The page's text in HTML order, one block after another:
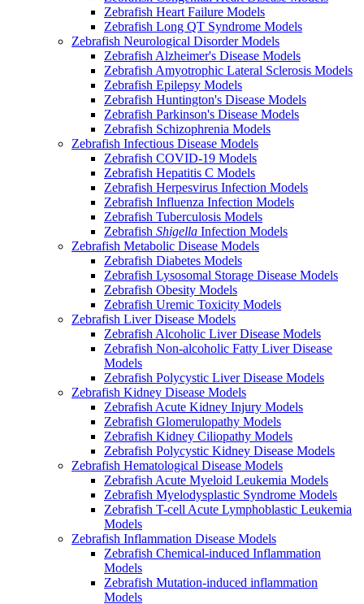
Zebrafish Heart Failure Models
Zebrafish Long QT Syndrome Models
Zebrafish Neurological Disorder Models
Zebrafish Alzheimer's Disease Models
Zebrafish Amyotrophic Lateral Sclerosis Models
Zebrafish Epilepsy Models
Zebrafish Huntington's Disease Models
Zebrafish Parkinson's Disease Models
Zebrafish Schizophrenia Models
Zebrafish Infectious Disease Models
Zebrafish COVID-19 Models
Zebrafish Hepatitis C Models
Zebrafish Herpesvirus Infection Models
Zebrafish Influenza Infection Models
Zebrafish Tuberculosis Models
Zebrafish Shigella Infection Models
Zebrafish Metabolic Disease Models
Zebrafish Diabetes Models
Zebrafish Lysosomal Storage Disease Models
Zebrafish Obesity Models
Zebrafish Uremic Toxicity Models
Zebrafish Liver Disease Models
Zebrafish Alcoholic Liver Disease Models
Zebrafish Non-alcoholic Fatty Liver Disease
Models
Zebrafish Polycystic Liver Disease Models
Zebrafish Kidney Disease Models
Zebrafish Acute Kidney Injury Models
Zebrafish Glomerulopathy Models
Zebrafish Kidney Ciliopathy Models
Zebrafish Polycystic Kidney Disease Models
Zebrafish Hematological Disease Models
Zebrafish Acute Myeloid Leukemia Models
Zebrafish Myelodysplastic Syndrome Models
Zebrafish T-cell Acute Lymphoblastic Leukemia
Models
Zebrafish Inflammation Disease Models
Zebrafish Chemical-induced Inflammation
Models
Zebrafish Mutation-induced inflammation
Models